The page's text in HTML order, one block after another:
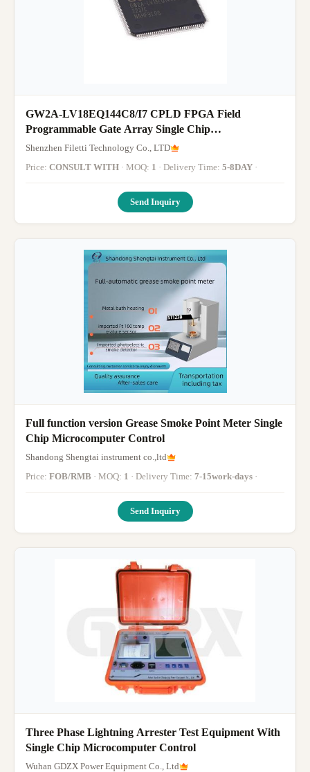
GW2A-LV18EQ144C8/I7 CPLD FPGA Field
Programmable Gate Array Single Chip
Microcomputer
Shenzhen Filetti Technology Co., LTD
Price: CONSULT WITH · MOQ: 1 · Delivery Time: 5-8DAY ·
Send Inquiry
Full function version Grease Smoke Point Meter Single
Chip Microcomputer Control
Shandong Shengtai instrument co.,ltd
Price: FOB/RMB · MOQ: 1 · Delivery Time: 7-15work-days ·
Send Inquiry
Three Phase Lightning Arrester Test Equipment With
Single Chip Microcomputer Control
Wuhan GDZX Power Equipment Co., Ltd